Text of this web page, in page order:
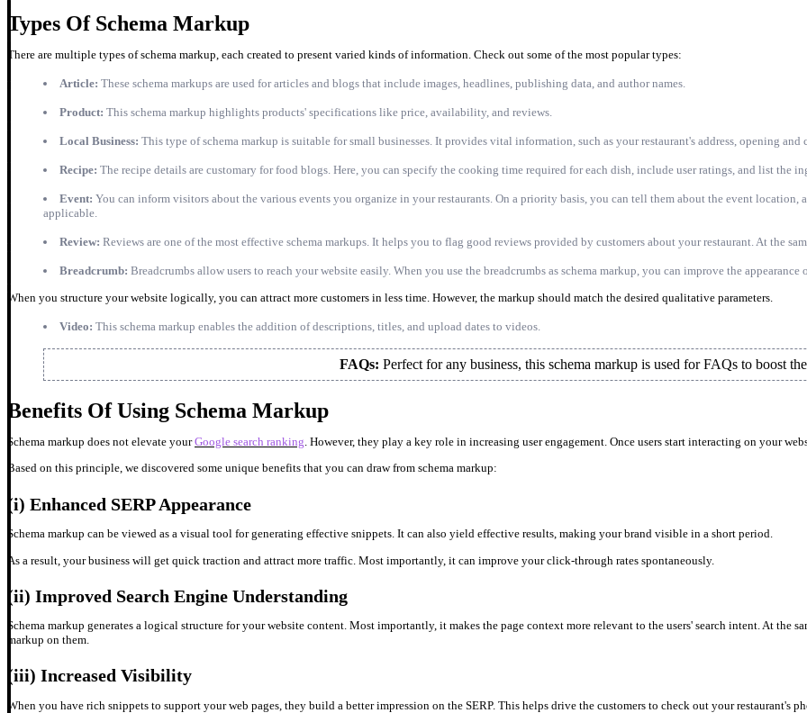
Types Of Schema Markup
There are multiple types of schema markup, each created to present varied kinds of information. Check out some of the most popular types:
Article:These schema markups are used for articles and blogs that include images, headlines, publishing data, and author names.
Product:This schema markup highlights products' specifications like price, availability, and reviews.
Local Business:This type of schema markup is suitable for small businesses. It provides vital information, such as your restaurant's address, opening
Recipe:The recipe details are customary for food blogs. Here, you can specify the cooking time required for each dish, include user ratings, and list the
Event:You can inform visitors about the various events you organize in your restaurants. On a priority basis, you can tell them about the event
applicable.
Review:Reviews are one of the most effective schema markups. It helps you to flag good reviews provided by customers about your restaurant. At the
Breadcrumb: Breadcrumbs allow users to reach your website easily. When you use the breadcrumbs as schema markup, you can improve the appearance
When you structure your website logically, you can attract more customers in less time. However, the markup should match the desired qualitative parameters.
Video:This schema markup enables the addition of descriptions, titles, and upload dates to videos.
FAQs: Perfect for any business, this schema markup is used for FAQs to boost
Benefits Of Using Schema Markup
Schema markup does not elevate yourGoogle search ranking. However, they play a key role in increasing user engagement. Once users start interacting on your
Based on this principle, we discovered some unique benefits that you can draw from schema markup:
(i) Enhanced SERP Appearance
Schema markup can be viewed as a visual tool for generating effective snippets. It can also yield effective results, making your brand visible in a short period.
As a result, your business will get quick traction and attract more traffic. Most importantly, it can improve your click-through rates spontaneously.
(ii) Improved Search Engine Understanding
Schema markup generates a logical structure for your website content. Most importantly, it makes the page context more relevant to the users' search intent. At the
markup on them.
(iii) Increased Visibility
When you have rich snippets to support your web pages, they build a better impression on the SERP. This helps drive the customers to check out your restaurant's